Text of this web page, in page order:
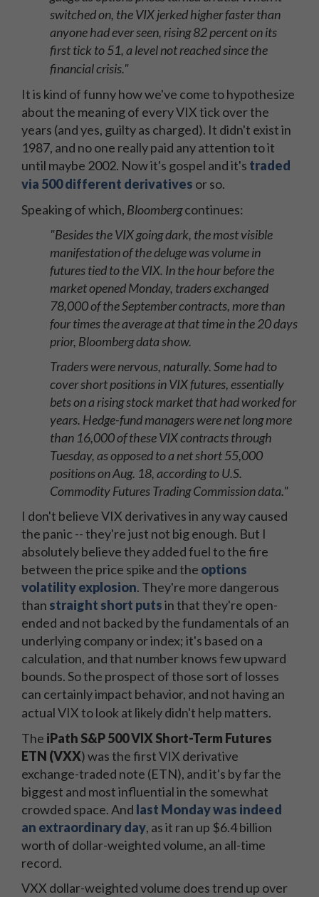
switched on, the VIX jerked higher faster than
anyone had ever seen, rising 82 percent on its
first tick to 51, a level not reached since the
financial crisis."
It is kind of funny how we've come to hypothesize
about the meaning of every VIX tick over the
years (and yes, guilty as charged). It didn't exist in
1987, and no one really paid any attention to it
until maybe 2002. Now it's gospel and it's traded
via 500 different derivatives or so.
Speaking of which, Bloombergcontinues:
"Besides the VIX going dark, the most visible
manifestation of the deluge was volume in
futures tied to the VIX. In the hour before the
market opened Monday, traders exchanged
78,000 of the September contracts, more than
four times the average at that time in the 20 days
prior, Bloomberg data show.
Traders were nervous, naturally. Some had to
cover short positions in VIX futures, essentially
bets on a rising stock market that had worked for
years. Hedge-fund managers were net long more
than 16,000 of these VIX contracts through
Tuesday, as opposed to a net short 55,000
positions on Aug. 18, according to U.S.
Commodity Futures Trading Commission data."
I don't believe VIX derivatives in any way caused
the panic -- they're just not big enough. But I
absolutely believe they added fuel to the fire
between the price spike and the options
volatility explosion. They're more dangerous
than straight short putsin that they're open-
ended and not backed by the fundamentals of an
underlying company or index; it's based on a
calculation, and that number knows few upward
bounds. So the prospect of those sort of losses
can certainly impact behavior, and not having an
actual VIX to look at likely didn't help matters.
The iPath S&P 500 VIX Short-Term Futures
ETN (VXX) was the first VIX derivative
exchange-traded note (ETN), and it's by far the
biggest and most influential in the somewhat
crowded space. And last Monday was indeed
an extraordinary day, as it ran up $6.4 billion
worth of dollar-weighted volume, an all-time
record.
VXX dollar-weighted volume does trend up over